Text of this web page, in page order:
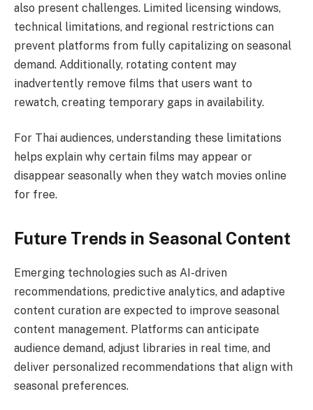
also present challenges. Limited licensing windows,
technical limitations, and regional restrictions can
prevent platforms from fully capitalizing on seasonal
demand. Additionally, rotating content may
inadvertently remove films that users want to
rewatch, creating temporary gaps in availability.
For Thai audiences, understanding these limitations
helps explain why certain films may appear or
disappear seasonally when they watch movies online
for free.
Future Trends in Seasonal Content
Emerging technologies such as AI-driven
recommendations, predictive analytics, and adaptive
content curation are expected to improve seasonal
content management. Platforms can anticipate
audience demand, adjust libraries in real time, and
deliver personalized recommendations that align with
seasonal preferences.